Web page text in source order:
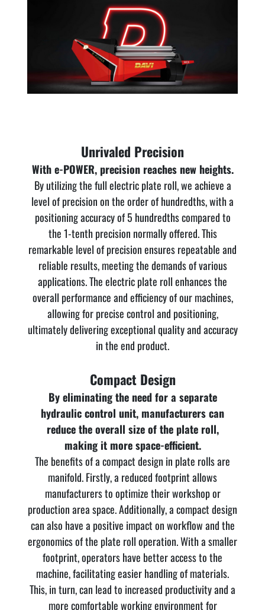
Unrivaled Precision
With e-POWER, precision reaches new heights.
By utilizing the full electric plate roll, we achieve a
level of precision on the order of hundredths, with a
positioning accuracy of 5 hundredths compared to
the 1-tenth precision normally offered. This
remarkable level of precision ensures repeatable and
reliable results, meeting the demands of various
applications. The electric plate roll enhances the
overall performance and efficiency of our machines,
allowing for precise control and positioning,
ultimately delivering exceptional quality and accuracy
in the end product.
Compact Design
By eliminating the need for a separate
hydraulic control unit, manufacturers can
reduce the overall size of the plate roll,
making it more space-efficient.
The benefits of a compact design in plate rolls are
manifold. Firstly, a reduced footprint allows
manufacturers to optimize their workshop or
production area space. Additionally, a compact design
can also have a positive impact on workflow and the
ergonomics of the plate roll operation. With a smaller
footprint, operators have better access to the
machine, facilitating easier handling of materials.
This, in turn, can lead to increased productivity and a
more comfortable working environment for